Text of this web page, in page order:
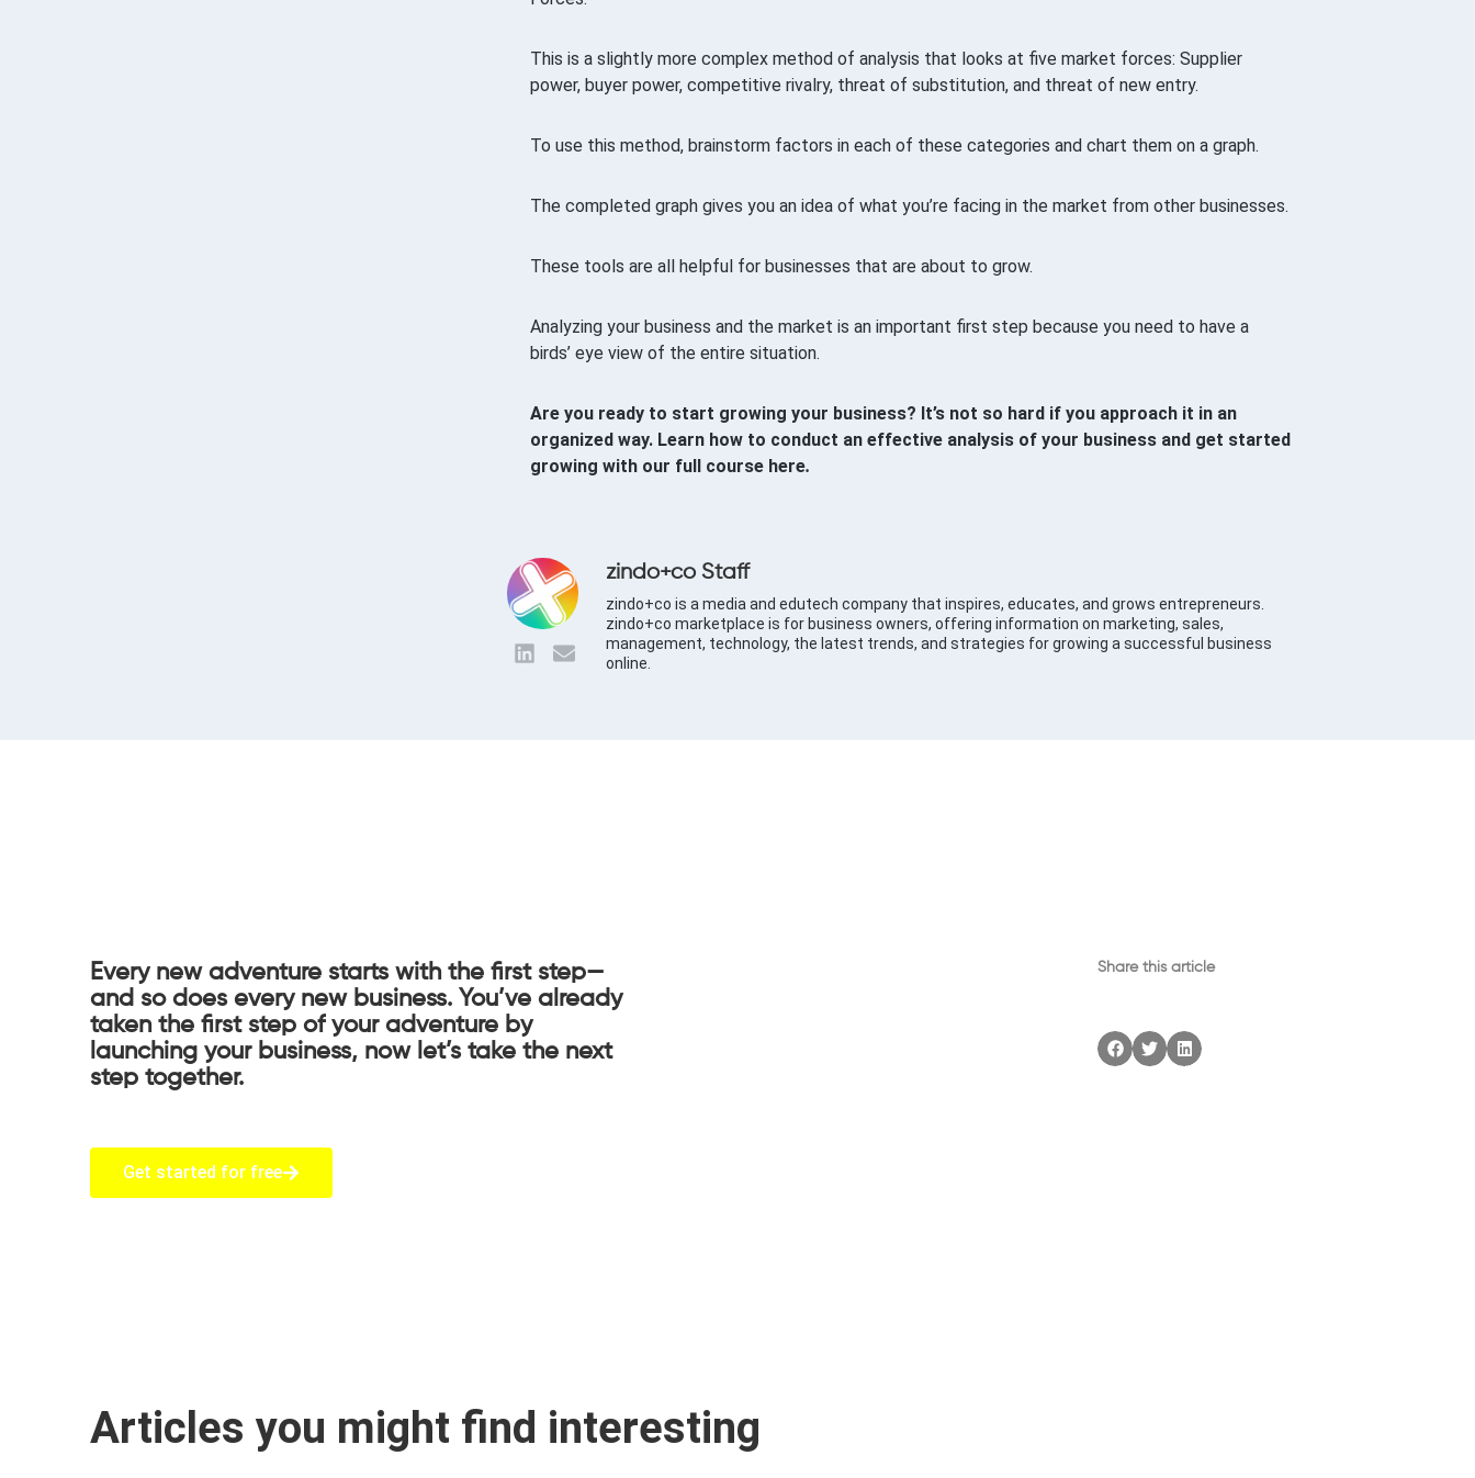
This is a slightly more complex method of analysis that looks at five market forces: Supplier
power, buyer power, competitive rivalry, threat of substitution, and threat of new entry.
To use this method, brainstorm factors in each of these categories and chart them on a graph.
The completed graph gives you an idea of what you’re facing in the market from other businesses.
These tools are all helpful for businesses that are about to grow.
Analyzing your business and the market is an important first step because you need to have a
birds’ eye view of the entire situation.
Are you ready to start growing your business? It’s not so hard if you approach it in an
organized way. Learn how to conduct an effective analysis of your business and get started
growing with our full course here.
zindo+co Staff
zindo+co is a media and edutech company that inspires, educates, and grows entrepreneurs.
zindo+co marketplace is for business owners, offering information on marketing, sales,
management, technology, the latest trends, and strategies for growing a successful business
online.
Every new adventure starts with the first step—
and so does every new business. You’ve already
taken the first step of your adventure by
launching your business, now let’s take the next
step together.
Get started for free
Share this article
Articles you might find interesting